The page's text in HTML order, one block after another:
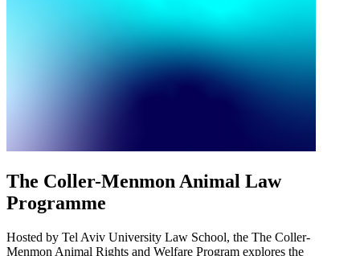
The Coller-Menmon Animal Law
Programme
Hosted by Tel Aviv University Law School, the The Coller-
Menmon Animal Rights and Welfare Program explores the